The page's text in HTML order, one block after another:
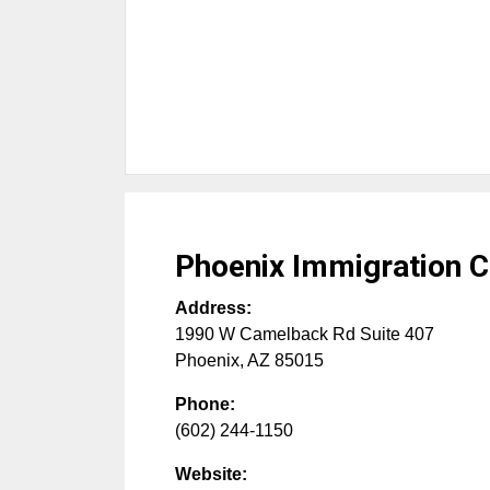
Phoenix Immigration
Address:
1990 W Camelback Rd Suite 407
Phoenix, AZ 85015
Phone:
(602) 244-1150
Website: